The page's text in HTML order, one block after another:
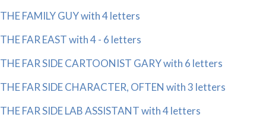
THE FAMILY GUY with 4 letters
THE FAR EAST with 4 - 6 letters
THE FAR SIDE CARTOONIST GARY with 6 letters
THE FAR SIDE CHARACTER, OFTEN with 3 letters
THE FAR SIDE LAB ASSISTANT with 4 letters